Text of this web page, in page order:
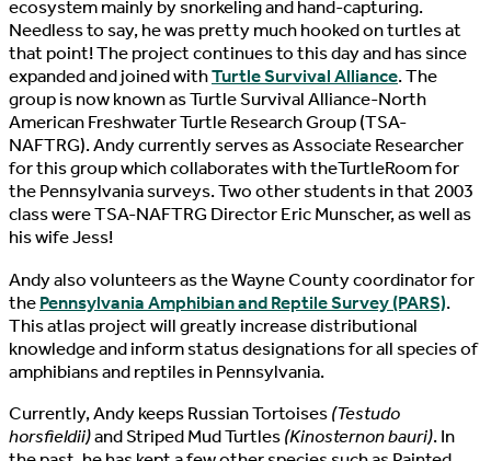
ecosystem mainly by snorkeling and hand-capturing.
Needless to say, he was pretty much hooked on turtles at
that point! The project continues to this day and has since
expanded and joined withTurtle Survival Alliance. The
group is now known as Turtle Survival Alliance-North
American Freshwater Turtle Research Group (TSA-
NAFTRG). Andy currently serves as Associate Researcher
for this group which collaborates with theTurtleRoom for
the Pennsylvania surveys. Two other students in that 2003
class were TSA-NAFTRG Director Eric Munscher, as well as
his wife Jess!
Andy also volunteers as the Wayne County coordinator for
thePennsylvania Amphibian and Reptile Survey (PARS).
This atlas project will greatly increase distributional
knowledge and inform status designations for all species of
amphibians and reptiles in Pennsylvania.
Currently, Andy keeps Russian Tortoises(Testudo
horsfieldii)and Striped Mud Turtles(Kinosternon bauri). In